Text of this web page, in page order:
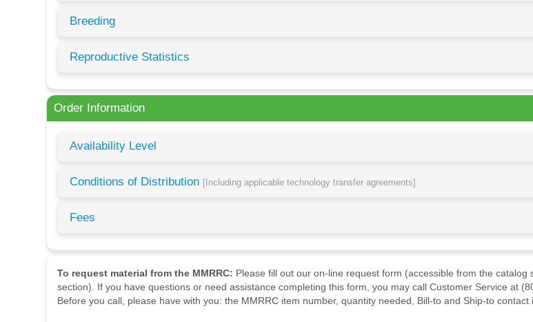
Breeding
Reproductive Statistics
Order Information
Availability Level
Conditions of Distribution [Including applicable technology transfer agreements]
Fees
To request material from the MMRRC: Please fill out our on-line request form (accessible from the catalog
section). If you have questions or need assistance completing this form, you may call Customer Service at
Before you call, please have with you: the MMRRC item number, quantity needed, Bill-to and Ship-to contact